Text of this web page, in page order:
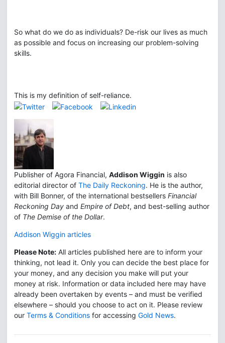
So what do we do as individuals? De-risk our lives as much
as possible and focus on increasing our problem-solving
skills.
This is my definition of self-reliance.
Publisher of Agora Financial, Addison Wiggin is also
editorial director of The Daily Reckoning. He is the author,
with Bill Bonner, of the international bestsellers Financial
Reckoning Day and Empire of Debt, and best-selling author
of The Demise of the Dollar.
Addison Wiggin articles
Please Note: All articles published here are to inform your
thinking, not lead it. Only you can decide the best place for
your money, and any decision you make will put your
money at risk. Information or data included here may have
already been overtaken by events – and must be verified
elsewhere – should you choose to act on it. Please review
our Terms & Conditions for accessing Gold News.